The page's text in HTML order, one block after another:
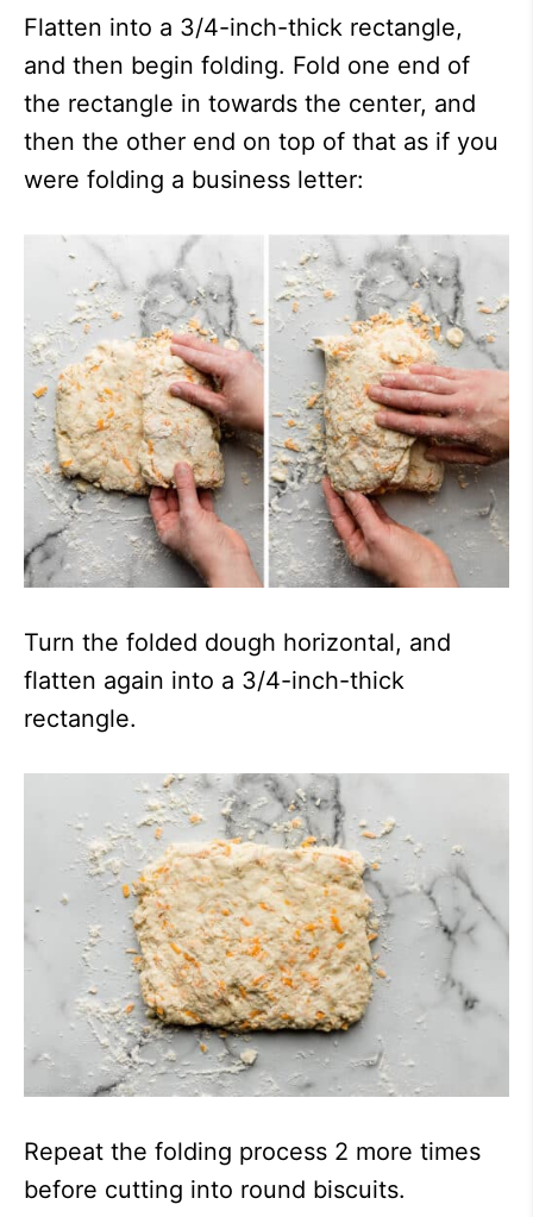
Flatten into a 3/4-inch-thick rectangle,
and then begin folding. Fold one end of
the rectangle in towards the center, and
then the other end on top of that as if you
were folding a business letter:
Turn the folded dough horizontal, and
flatten again into a 3/4-inch-thick
rectangle.
Repeat the folding process 2 more times
before cutting into round biscuits.